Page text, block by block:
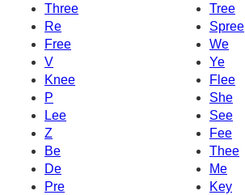
Three
Tree
Re
Spree
Free
We
V
Ye
Knee
Flee
P
She
Lee
See
Z
Fee
Be
Thee
De
Me
Pre
Key